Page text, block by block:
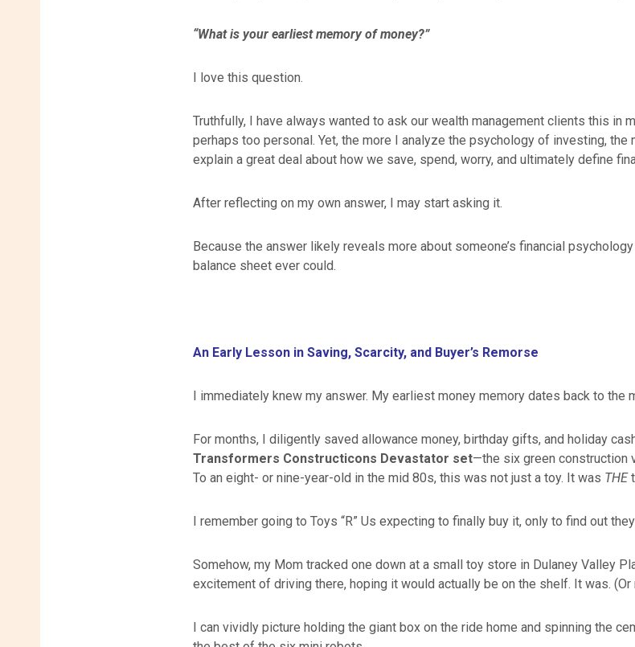
“What is your earliest memory of money?”
I love this question.
Truthfully, I have always wanted to ask our wealth management clients this in
perhaps too personal. Yet, the more I analyze the psychology of investing,
explain a great deal about how we save, spend, worry, and ultimately define
After reflecting on my own answer, I may start asking it.
Because the answer likely reveals more about someone’s financial
balance sheet ever could.
An Early Lesson in Saving, Scarcity, and Buyer’s Remorse
I immediately knew my answer. My earliest money memory dates back to the
For months, I diligently saved allowance money, birthday gifts, and holiday
Transformers Constructicons Devastator set—the six green construction
To an eight- or nine-year-old in the mid 80s, this was not just a toy. It was THE
I remember going to Toys “R” Us expecting to finally buy it, only to find out
Somehow, my Mom tracked one down at a small toy store in Dulaney Valley
excitement of driving there, hoping it would actually be on the shelf. It was.
I can vividly picture holding the giant box on the ride home and spinning the